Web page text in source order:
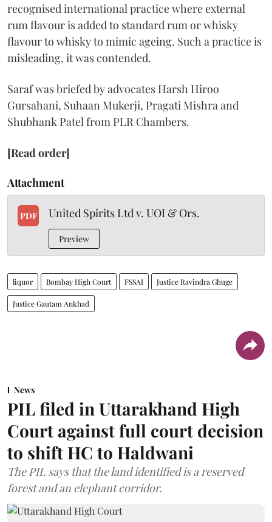
recognised international practice where external
rum flavour is added to standard rum or whisky
flavour to whisky to mimic ageing. Such a practice is
misleading, it was contended.
Saraf was briefed by advocates Harsh Hiroo
Gursahani, Suhaan Mukerji, Pragati Mishra and
Shubhank Patel from PLR Chambers.
[Read order]
Attachment
PDF United Spirits Ltd v. UOI & Ors.
Preview
liquor Bombay High Court FSSAI Justice Ravindra Ghuge
Justice Gautam Ankhad
News
PIL filed in Uttarakhand High
Court against full court decision
to shift HC to Haldwani
The PIL says that the land identified is a reserved
forest and an elephant corridor.